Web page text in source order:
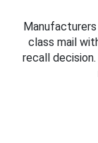
class mail
recall